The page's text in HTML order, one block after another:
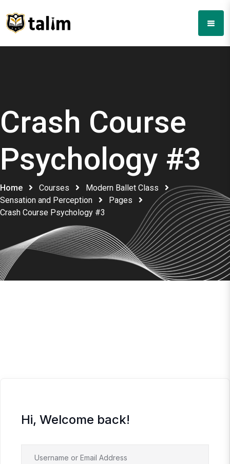
Crash Course
Psychology #3
Home Courses
Modern Ballet Class
Sensation and Perception
Pages
Crash Course Psychology #3
Hi, Welcome back!